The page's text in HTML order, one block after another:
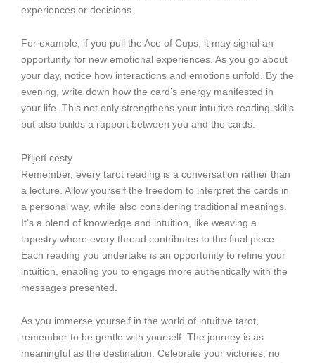
experiences or decisions.
For example, if you pull the Ace of Cups, it may signal an
opportunity for new emotional experiences. As you go about
your day, notice how interactions and emotions unfold. By the
evening, write down how the card’s energy manifested in
your life. This not only strengthens your intuitive reading skills
but also builds a rapport between you and the cards.
Přijetí cesty
Remember, every tarot reading is a conversation rather than
a lecture. Allow yourself the freedom to interpret the cards in
a personal way, while also considering traditional meanings.
It’s a blend of knowledge and intuition, like weaving a
tapestry where every thread contributes to the final piece.
Each reading you undertake is an opportunity to refine your
intuition, enabling you to engage more authentically with the
messages presented.
As you immerse yourself in the world of intuitive tarot,
remember to be gentle with yourself. The journey is as
meaningful as the destination. Celebrate your victories, no